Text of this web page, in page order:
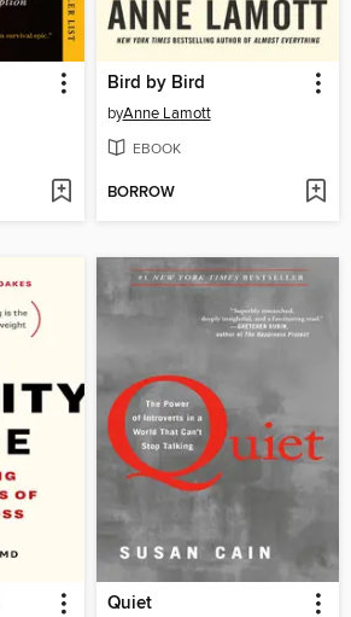
Bird by Bird
byAnne Lamott
EBOOK
BORROW
Quiet